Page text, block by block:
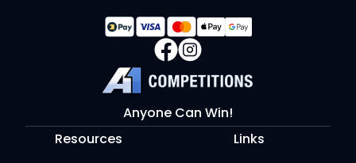
Anyone Can Win!
Resources
Links